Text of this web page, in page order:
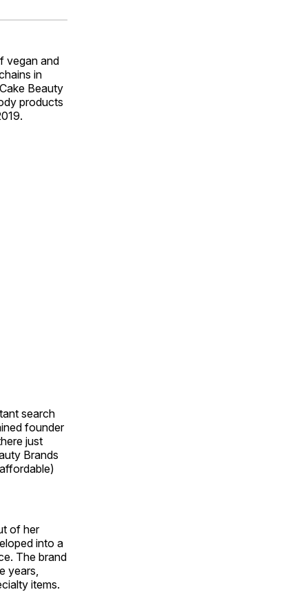
WhatsApp
Email
vegan and
in
Beauty
products
search
founder
just
Brands
of her
into a
The brand
years,
items.